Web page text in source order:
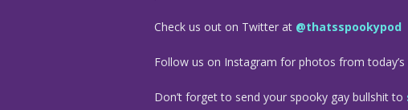
Check us out on Twitter at @thatsspookypod
Follow us on Instagram for photos from
Don’t forget to send your spooky gay bullshit to